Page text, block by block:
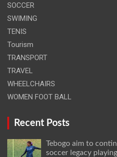
SOCCER
SWIMING
TENIS
Tourism
TRANSPORT
TRAVEL
WHEELCHAIRS
WOMEN FOOT BALL
Recent Posts
Tebogo aim to
soccer legacy